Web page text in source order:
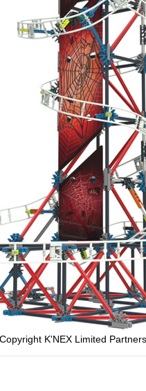
Copyright K'NEX Limited